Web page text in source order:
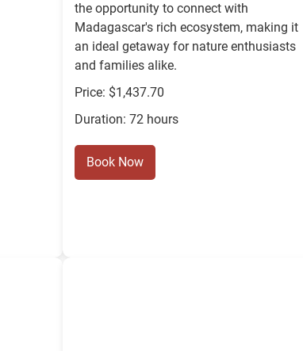
the opportunity to connect with
Madagascar's rich ecosystem, making it
an ideal getaway for nature enthusiasts
and families alike.
Price: $1,437.70
Duration: 72 hours
Book Now